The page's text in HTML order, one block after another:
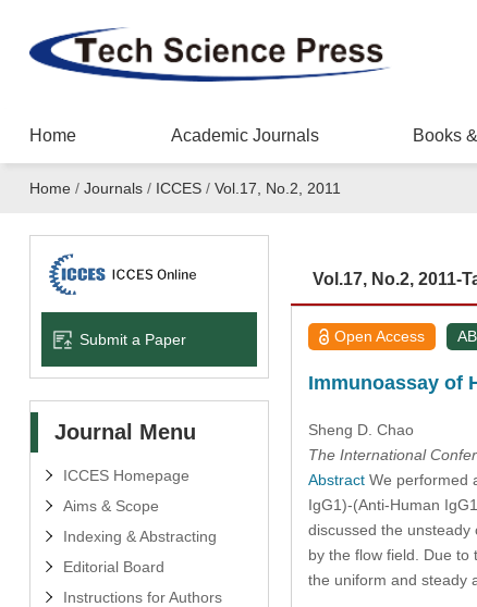
Home Academic Journals Books
Home / Journals/ ICCES/ Vol.17, No.2, 2011
Submit a Paper
Journal Menu
ICCES Homepage
Aims & Scope
Indexing & Abstracting
Editorial Board
Instructions for Authors
Vol.17, No.2, 2011-
Open Access
Immunoassay of
Sheng D. Chao
The International
AbstractWe performed
IgG1)-(Anti-Human
discussed the
by the flow field. Due
the uniform and steady